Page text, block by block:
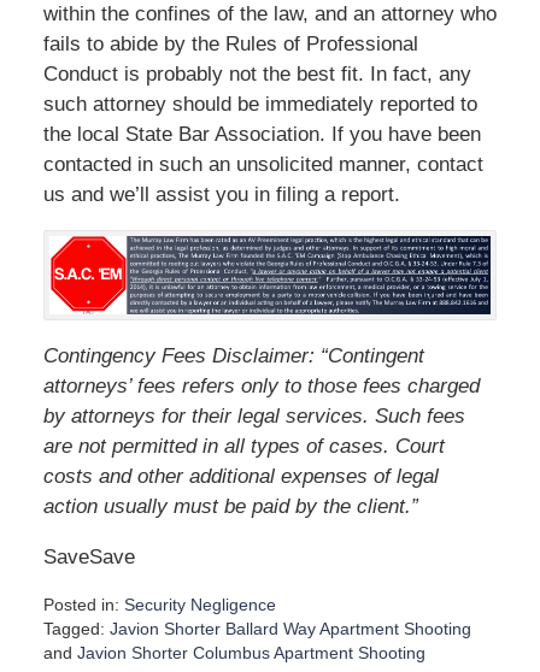
within the confines of the law, and an attorney who
fails to abide by the Rules of Professional
Conduct is probably not the best fit. In fact, any
such attorney should be immediately reported to
the local State Bar Association. If you have been
contacted in such an unsolicited manner, contact
us and we’ll assist you in filing a report.
Contingency Fees Disclaimer: “Contingent
attorneys’ fees refers only to those fees charged
by attorneys for their legal services. Such fees
are not permitted in all types of cases. Court
costs and other additional expenses of legal
action usually must be paid by the client.”
SaveSave
Posted in: Security Negligence
Tagged: Javion Shorter Ballard Way Apartment Shooting
and Javion Shorter Columbus Apartment Shooting